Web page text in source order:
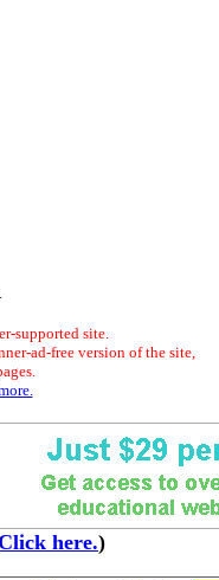
supported site.
ad-free version of the site,
here.)